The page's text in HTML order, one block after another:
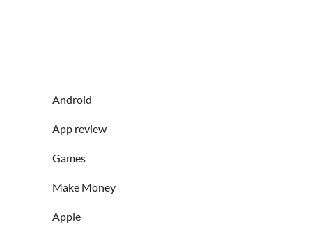
Android
App review
Games
Make Money
Apple